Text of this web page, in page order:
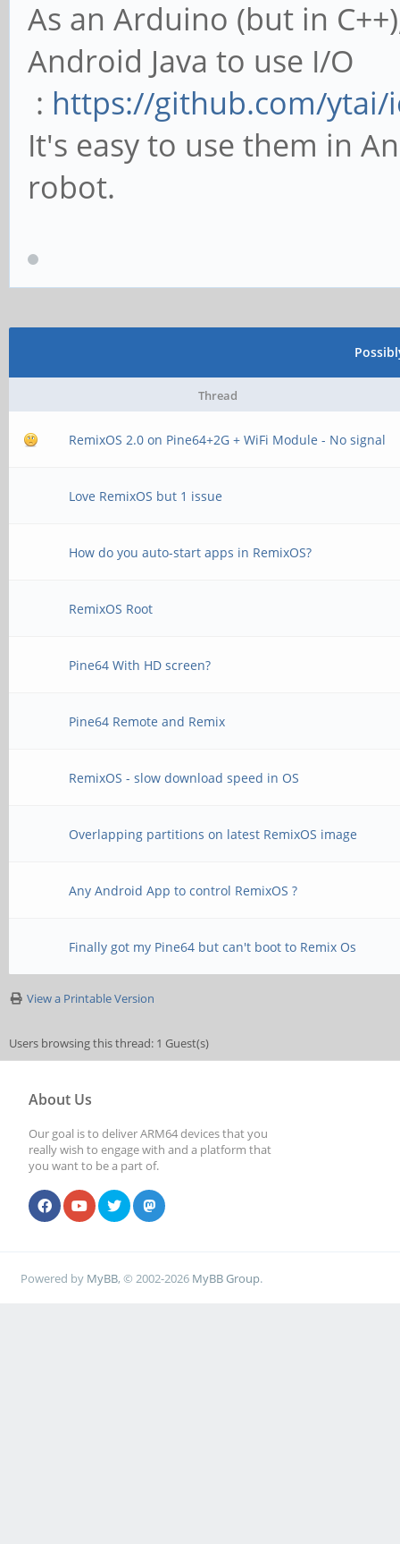
As an Arduino (but in
Android Java to use I/O
: https://github.com/
It's easy to use them in
robot.
Thread
RemixOS 2.0 on Pine64+2G + WiFi Module - No signal
Love RemixOS but 1 issue
How do you auto-start apps in RemixOS?
RemixOS Root
Pine64 With HD screen?
Pine64 Remote and Remix
RemixOS - slow download speed in OS
Overlapping partitions on latest RemixOS image
Any Android App to control RemixOS ?
Finally got my Pine64 but can't boot to Remix Os
View a Printable Version
Users browsing this thread: 1 Guest(s)
About Us
Our goal is to deliver ARM64 devices that you
really wish to engage with and a platform that
you want to be a part of.
Powered by MyBB, © 2002-2026 MyBB Group.